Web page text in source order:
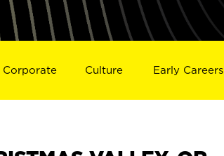
Corporate Culture Early Careers